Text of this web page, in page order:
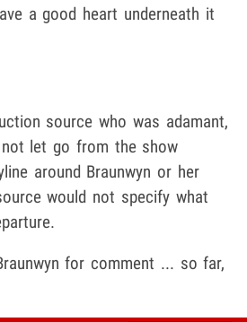
a good heart underneath it
source who was adamant,
let go from the show
around Braunwyn or her
would not specify what
for comment ... so far,